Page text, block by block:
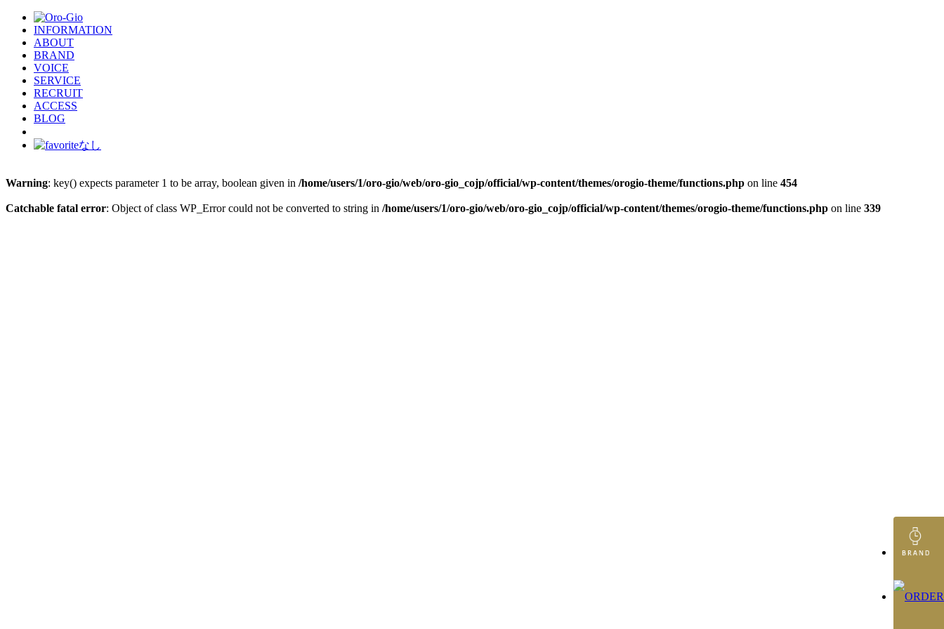
INFORMATION
ABOUT
BRAND
VOICE
SERVICE
RECRUIT
ACCESS
BLOG
Warning: key() expects parameter 1 to be array, boolean given in /home/users/1/oro-gio/web/oro-gio_cojp/official/wp-content/themes/orogio-theme/functions.php on line 454
Catchable fatal error: Object of class WP_Error could not be converted to string in /home/users/1/oro-gio/web/oro-gio_cojp/official/wp-content/themes/orogio-theme/functions.php on line 339